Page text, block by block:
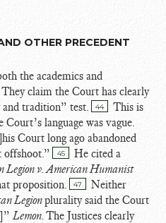
OTHER PRECEDENT
the academics and
claim the Court has clearly
tradition” test. 44
This is
language was vague.
Court long ago abandoned
offshoot.” 45
He cited a
Legion v. American Humanist
proposition. 47
Neither
Legionplurality said the Court
Lemon.The Justices clearly